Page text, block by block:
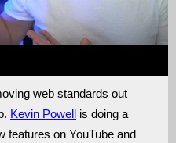
web standards out
Kevin Powell is doing a
features on YouTube and